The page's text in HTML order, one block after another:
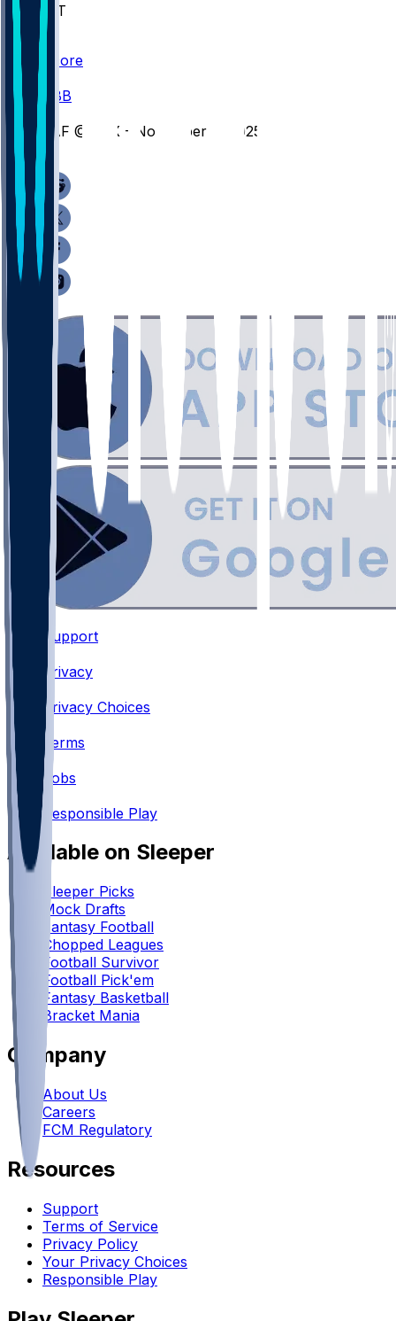
NWST
BAY
Scores
CBB
LAF @ TEX - November 8, 2025
Support
Privacy
Privacy Choices
•
Terms
•
Jobs
•
Responsible Play
Available on Sleeper
Sleeper Picks
Mock Drafts
Fantasy Football
Chopped Leagues
Football Survivor
Football Pick'em
Fantasy Basketball
Bracket Mania
Company
About Us
Careers
FCM Regulatory
Resources
Support
Terms of Service
Privacy Policy
Your Privacy Choices
Responsible Play